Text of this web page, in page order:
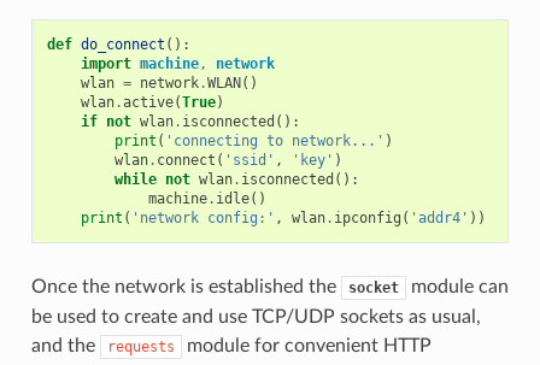
def do_connect ():
import machine,
network
wlan = network.WLAN ()
wlan.active(True)
if not wlan. isconnected ():
print ( 'connecting to network...' )
wlan. connect ( 'ssid' , 'key' )
while not wlan. isconnected ():
machine. idle()
print ( 'network config:' , wlan. ipconfig ( 'addr4' ))
Once the network is established the socket
module can
be used to create and use TCP/UDP sockets as usual,
and the
requests
module for convenient HTTP